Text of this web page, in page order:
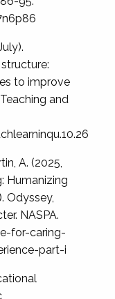
to improve
and
A. (2025,
Humanizing
Odyssey,
NASPA.
for-caring-
part-i